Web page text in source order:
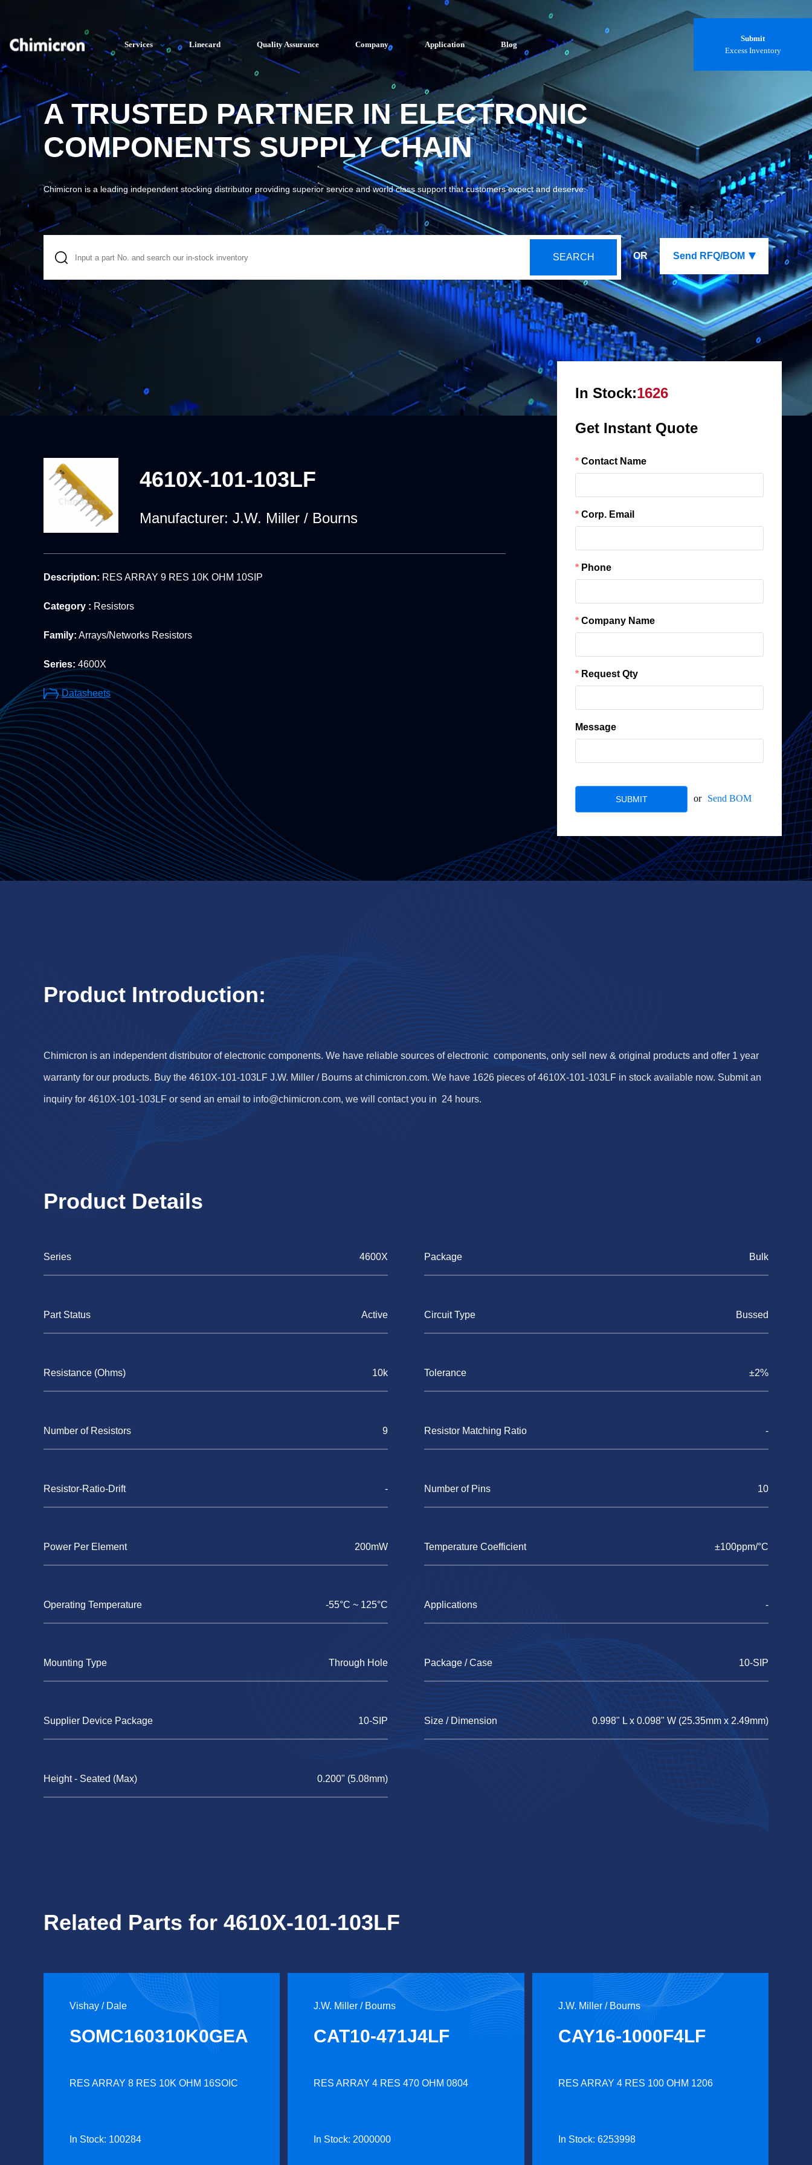
Services Linecard Quality Assurance Company Application Blog
Submit
Excess Inventory
A TRUSTED PARTNER IN ELECTRONIC
COMPONENTS SUPPLY CHAIN
Chimicron is a leading independent stocking distributor providing superior service and world class support that customers expect and deserve.
SEARCH OR Send RFQ/BOM
4610X-101-103LF
Manufacturer:J.W. Miller / Bourns
Description: RES ARRAY 9 RES 10K OHM 10SIP
Category : Resistors
Family: Arrays/Networks Resistors
Series: 4600X
Datasheets
In Stock:1626
Get Instant Quote
Contact Name
Corp. Email
Phone
Company Name
Request Qty
Message
SUBMIT or Send BOM
Product Introduction:
Chimicron is an independent distributor of electronic components. We have reliable sources of electronic components, only sell new & original products and offer 1 year
warranty for our products. Buy the 4610X-101-103LF J.W. Miller / Bourns at chimicron.com. We have 1626 pieces of 4610X-101-103LF in stock available now. Submit an
inquiry for 4610X-101-103LF or send an email to info@chimicron.com, we will contact you in 24 hours.
Product Details
Series 4600X Package Bulk
Part Status Active Circuit Type Bussed
Resistance (Ohms) 10k Tolerance ±2%
Number of Resistors 9 Resistor Matching Ratio -
Resistor-Ratio-Drift - Number of Pins 10
Power Per Element 200mW Temperature Coefficient ±100ppm/°C
Operating Temperature -55°C ~ 125°C Applications -
Mounting Type Through Hole Package / Case 10-SIP
Supplier Device Package 10-SIP Size / Dimension 0.998" L x 0.098" W (25.35mm x 2.49mm)
Height - Seated (Max) 0.200" (5.08mm)
Related Parts for 4610X-101-103LF
Vishay / Dale
SOMC160310K0GEA
RES ARRAY 8 RES 10K OHM 16SOIC
In Stock: 100284
J.W. Miller / Bourns
CAT10-471J4LF
RES ARRAY 4 RES 470 OHM 0804
In Stock: 2000000
J.W. Miller / Bourns
CAY16-1000F4LF
RES ARRAY 4 RES 100 OHM 1206
In Stock: 6253998